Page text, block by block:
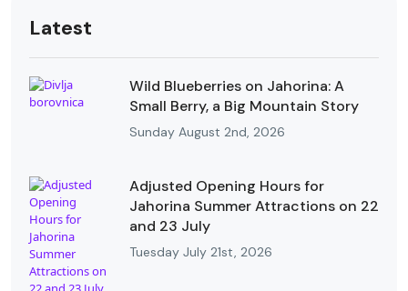
Latest
Wild Blueberries on Jahorina: A
Small Berry, a Big Mountain Story
Sunday August 2nd, 2026
Adjusted Opening Hours for
Jahorina Summer Attractions on 22
and 23 July
Tuesday July 21st, 2026